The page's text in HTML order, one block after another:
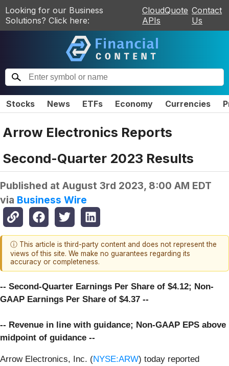
Looking for our Business
Solutions? Click here:
CloudQuote
APIs
Contact
Us
Stocks News ETFs Economy Currencies
Arrow Electronics Reports
Second-Quarter 2023 Results
Published at August 3rd 2023, 8:00 AM EDT
via Business Wire
ⓘ This article is third-party content and does not represent the
views of this site. We make no guarantees regarding its
accuracy or completeness.
-- Second-Quarter Earnings Per Share of $4.12; Non-
GAAP Earnings Per Share of $4.37 --
-- Revenue in line with guidance; Non-GAAP EPS above
midpoint of guidance --
Arrow Electronics, Inc. (NYSE:ARW) today reported